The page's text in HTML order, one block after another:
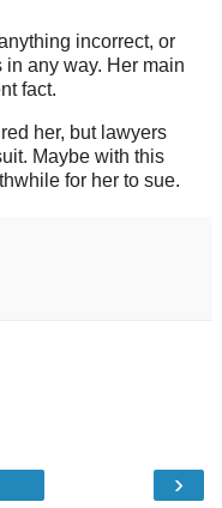
incorrect, or
any way. Her main
fact.
her, but lawyers
Maybe with this
for her to sue.
›